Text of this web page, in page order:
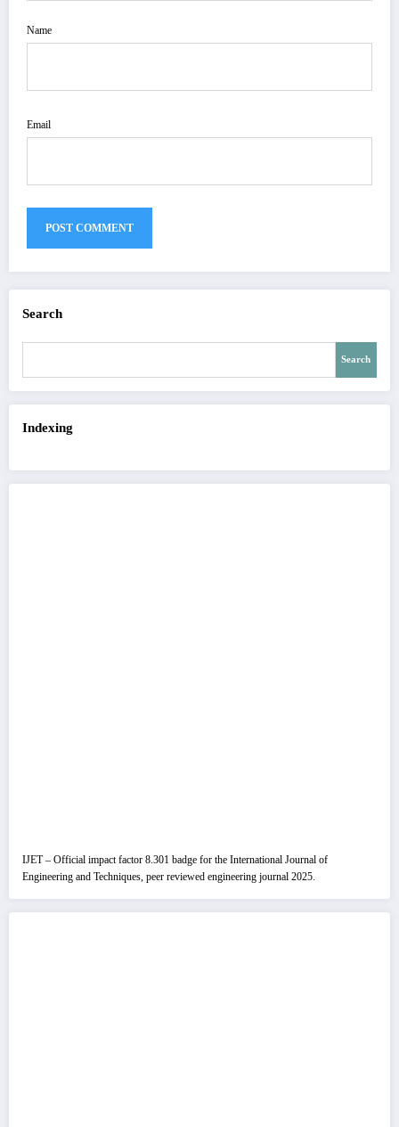
Name
Email
Search
Search
Indexing
IJET – Official impact factor 8.301 badge for the International Journal of
Engineering and Techniques, peer reviewed engineering journal 2025.